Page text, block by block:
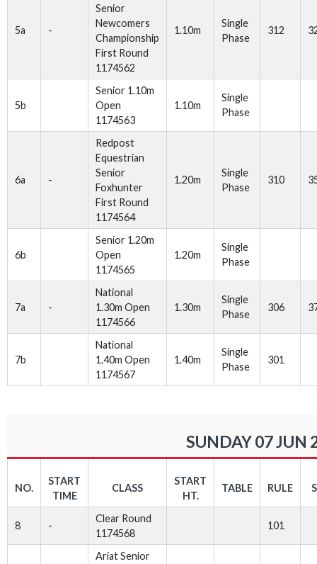
5a -
Senior
Newcomers
Championship
First Round
1174562
1.10m
Single
Phase
312
5b
Senior 1.10m
Open
1174563
1.10m
Single
Phase
6a -
Redpost
Equestrian
Senior
Foxhunter
First Round
1174564
1.20m
Single
Phase
310
6b
Senior 1.20m
Open
1174565
1.20m
Single
Phase
7a -
National
1.30m Open
1174566
1.30m
Single
Phase
306
7b
National
1.40m Open
1174567
1.40m
Single
Phase
301
SUNDAY 07 JUN
NO.
START
TIME
CLASS
START
HT.
TABLE RULE
8 -
Clear Round
1174568
101
Ariat Senior